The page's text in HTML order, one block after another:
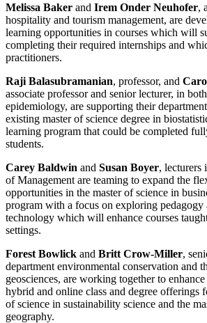
Melissa Baker and Irem Onder Neuhofer,
hospitality and tourism management, are
learning opportunities in courses which will
completing their required internships and
practitioners.
Raji Balasubramanian, professor, and
associate professor and senior lecturer, in
epidemiology, are supporting their
existing master of science degree in
learning program that could be completed
students.
Carey Baldwin and Susan Boyer, lecturers
of Management are teaming to expand the
opportunities in the master of science in
program with a focus on exploring pedagogy
technology which will enhance courses
settings.
Forest Bowlick and Britt Crow-Miller,
department environmental conservation and
geosciences, are working together to enhance
hybrid and online class and degree offerings
of science in sustainability science and the
geography.